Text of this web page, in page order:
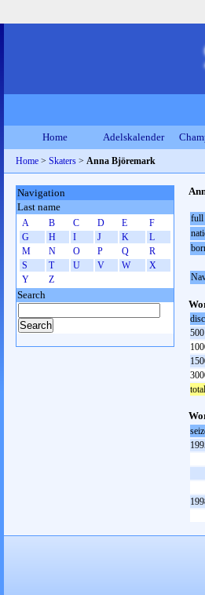
Home Adelskalender
Home > Skaters > Anna Björemark
full
total
Navigation
Last name
A B C D E
F
G
H I J K
L
M
N O P Q
R
S
T U V W
X
Y
Z
Search